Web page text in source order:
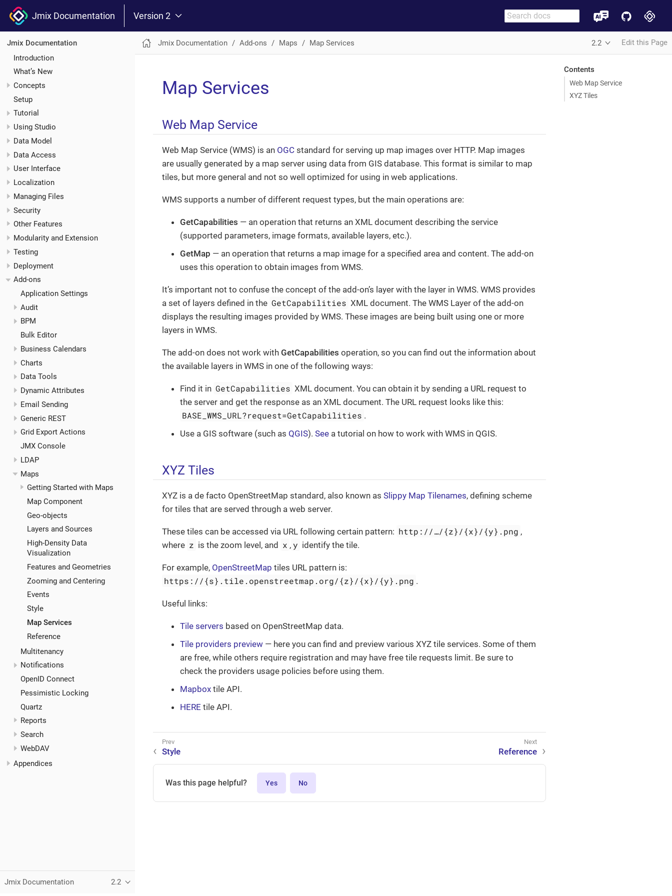
Jmix Documentation Version 2
Jmix Documentation
Introduction
What’s New
Concepts
Setup
Tutorial
Using Studio
Data Model
Data Access
User Interface
Localization
Managing Files
Security
Other Features
Modularity and Extension
Testing
Deployment
Add-ons
Application Settings
Audit
BPM
Bulk Editor
Business Calendars
Charts
Data Tools
Dynamic Attributes
Email Sending
Generic REST
Grid Export Actions
JMX Console
LDAP
Maps
Getting Started with Maps
Map Component
Geo-objects
Layers and Sources
High-Density Data
Visualization
Features and Geometries
Zooming and Centering
Events
Style
Map Services
Reference
Multitenancy
Notifications
OpenID Connect
Pessimistic Locking
Quartz
Reports
Search
WebDAV
Appendices
Jmix Documentation 2.2
Jmix Documentation Add-ons Maps Map Services 2.2 Edit this Page
Contents
Web Map Service
XYZ Tiles
Map Services
Web Map Service
Web Map Service (WMS) is an OGC standard for serving up map images over HTTP. Map images
are usually generated by a map server using data from GIS database. This format is similar to map
tiles, but more general and not so well optimized for using in web applications.
WMS supports a number of different request types, but the main operations are:
GetCapabilities — an operation that returns an XML document describing the service
(supported parameters, image formats, available layers, etc.).
GetMap — an operation that returns a map image for a specified area and content. The add-on
uses this operation to obtain images from WMS.
It’s important not to confuse the concept of the add-on’s layer with the layer in WMS. WMS provides
a set of layers defined in the GetCapabilities XML document. The WMS Layer of the add-on
displays the resulting images provided by WMS. These images are being built using one or more
layers in WMS.
The add-on does not work with GetCapabilities operation, so you can find out the information about
the available layers in WMS in one of the following ways:
Find it in GetCapabilities XML document. You can obtain it by sending a URL request to
the server and get the response as an XML document. The URL request looks like this:
BASE_WMS_URL?request=GetCapabilities .
Use a GIS software (such as QGIS). See a tutorial on how to work with WMS in QGIS.
XYZ Tiles
XYZ is a de facto OpenStreetMap standard, also known as Slippy Map Tilenames, defining scheme
for tiles that are served through a web server.
These tiles can be accessed via URL following certain pattern: http://…​/{z}/{x}/{y}.png ,
where z is the zoom level, and x , y identify the tile.
For example, OpenStreetMap tiles URL pattern is:
https://{s}.tile.openstreetmap.org/{z}/{x}/{y}.png .
Useful links:
Tile servers based on OpenStreetMap data.
Tile providers preview — here you can find and preview various XYZ tile services. Some of them
are free, while others require registration and may have free tile requests limit. Be sure to
check the providers usage policies before using them.
Mapbox tile API.
HERE tile API.
Style Reference
Was this page helpful? Yes No